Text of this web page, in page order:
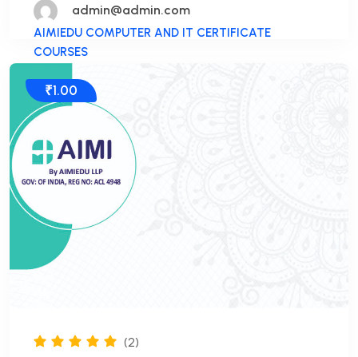
admin@admin.com
AIMIEDU COMPUTER AND IT CERTIFICATE
COURSES
₹1.00
(2)